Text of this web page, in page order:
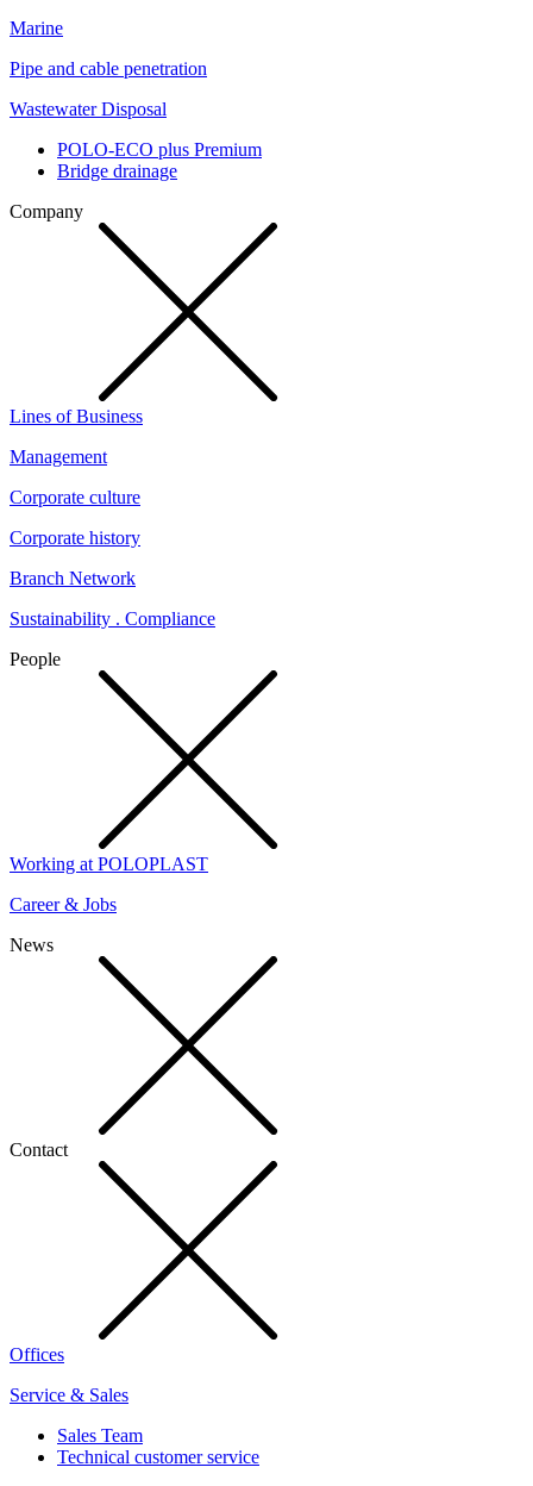
Marine
Pipe and cable penetration
Wastewater Disposal
POLO-ECO plus Premium
Bridge drainage
Company
Lines of Business
Management
Corporate culture
Corporate history
Branch Network
Sustainability . Compliance
People
Working at POLOPLAST
Career & Jobs
News
Contact
Offices
Service & Sales
Sales Team
Technical customer service